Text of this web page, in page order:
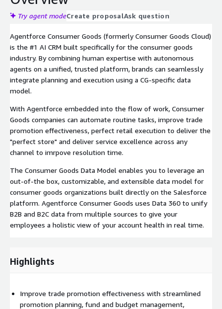
Try agent modeCreate proposalAsk question
Agentforce Consumer Goods (formerly Consumer Goods Cloud)
is the #1 AI CRM built specifically for the consumer goods
industry. By combining human expertise with autonomous
agents on a unified, trusted platform, brands can seamlessly
integrate planning and execution using a CG-specific data
model.
With Agentforce embedded into the flow of work, Consumer
Goods companies can automate routine tasks, improve trade
promotion effectiveness, perfect retail execution to deliver the
"perfect store" and deliver service excellence across any
channel to imrpove resolution time.
The Consumer Goods Data Model enables you to leverage an
out-of-the box, customizable, and extensible data model for
consumer goods organizations built directly on the Salesforce
platform. Agentforce Consumer Goods uses Data 360 to unify
B2B and B2C data from multiple sources to give your
employees a holistic view of your account health in real time.
Highlights
Improve trade promotion effectiveness with streamlined
promotion planning, fund and budget management,